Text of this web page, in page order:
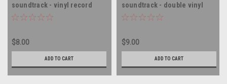
soundtrack - vinyl record
album LP
$8.00
ADD TO CART
soundtrack - double vinyl
record album LP
$9.00
ADD TO CART